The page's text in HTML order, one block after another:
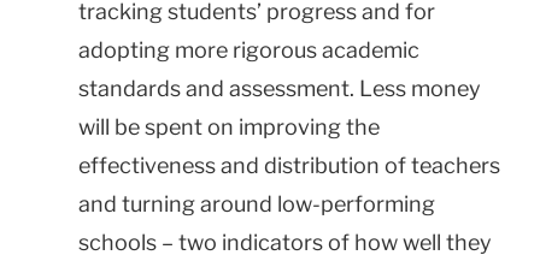
tracking students’ progress and for
adopting more rigorous academic
standards and assessment. Less money
will be spent on improving the
effectiveness and distribution of teachers
and turning around low-performing
schools – two indicators of how well they